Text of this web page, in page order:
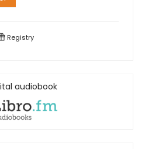
Registry
audiobook